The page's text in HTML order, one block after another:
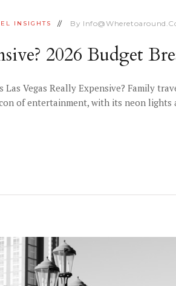
INSIGHTS By
2026 Budget
Vegas Really Expensive? Family
of entertainment, with its neon